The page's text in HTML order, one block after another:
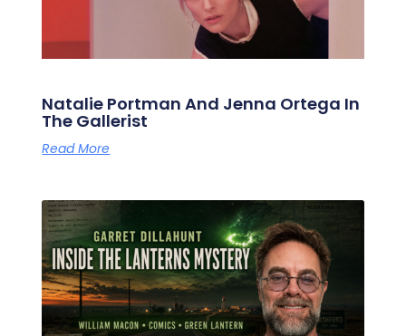
Natalie Portman And Jenna Ortega In
The Gallerist
Read More